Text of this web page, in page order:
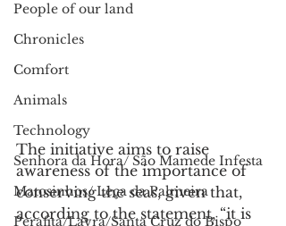
People of our land
Chronicles
Comfort
Animals
Technology
Senhora da Hora/ São Mamede Infesta
Matosinhos/ Leça da Palmeira
Perafita/Lavra/Santa Cruz do Bispo
The initiative aims to raise
awareness of the importance of
conserving the seas, given that,
according to the statement, “it is